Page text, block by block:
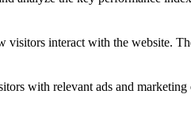
visitors interact with the website.
with relevant ads and